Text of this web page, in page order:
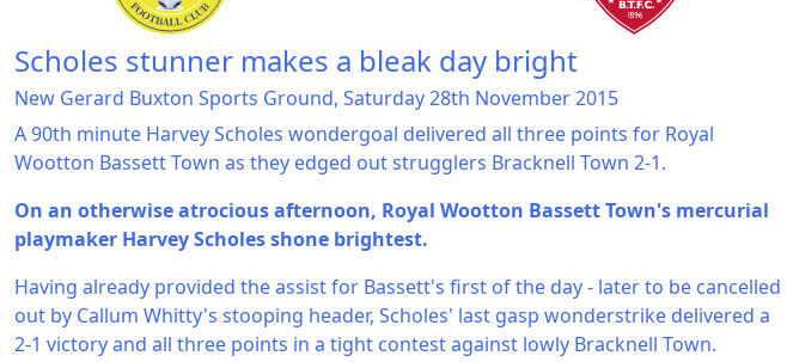
Scholes stunner makes a bleak day bright
New Gerard Buxton Sports Ground, Saturday 28th November 2015
A 90th minute Harvey Scholes wondergoal delivered all three points for Royal
Wootton Bassett Town as they edged out strugglers Bracknell Town 2-1.
On an otherwise atrocious afternoon, Royal Wootton Bassett Town's mercurial
playmaker Harvey Scholes shone brightest.
Having already provided the assist for Bassett's first of the day - later to be cancelled
out by Callum Whitty's stooping header, Scholes' last gasp wonderstrike delivered a
2-1 victory and all three points in a tight contest against lowly Bracknell Town.